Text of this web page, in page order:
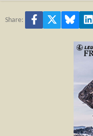
Share: Facebook Bluesky